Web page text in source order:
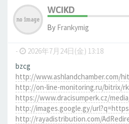
WCIKD
By Frankymig
- 2026年7月24日(金) 13:18
bzcg
http://www.ashlandchamber.com/
http://on-line-monitoring.ru/bitrix/
https://www.dracisumperk.cz/
http://images.google.gy/
http://rayadistribution.com/